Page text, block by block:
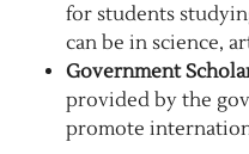
for students
can be in science,
Government
provided by the
promote